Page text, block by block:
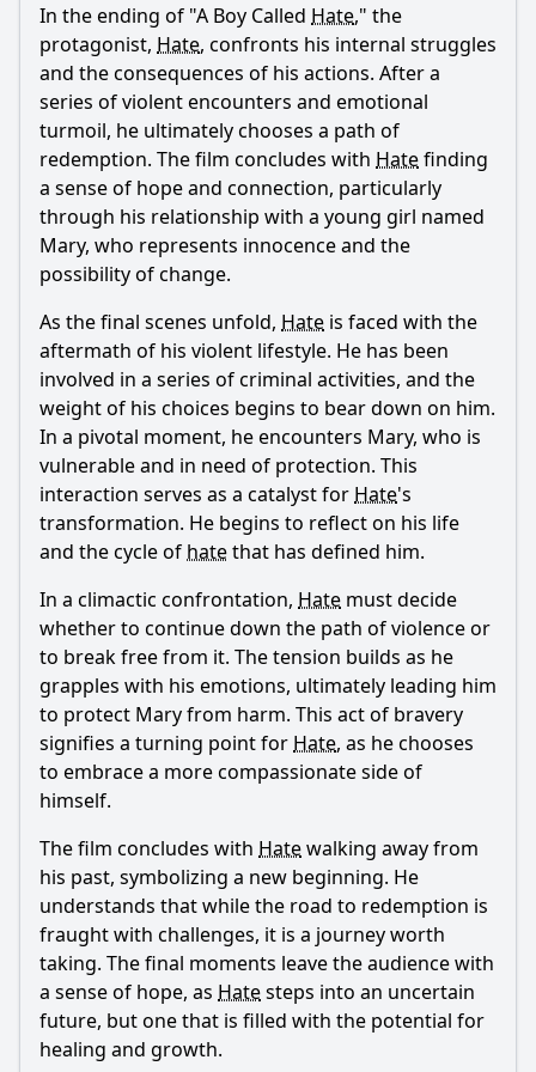
Ask Question
In the ending of "A Boy Called Hate," the
protagonist, Hate, confronts his internal struggles
and the consequences of his actions. After a
series of violent encounters and emotional
turmoil, he ultimately chooses a path of
redemption. The film concludes with Hatefinding
a sense of hope and connection, particularly
through his relationship with a young girl named
Mary, who represents innocence and the
possibility of change.
As the final scenes unfold, Hate is faced with the
aftermath of his violent lifestyle. He has been
involved in a series of criminal activities, and the
weight of his choices begins to bear down on him.
In a pivotal moment, he encounters Mary, who is
vulnerable and in need of protection. This
interaction serves as a catalyst for Hate's
transformation. He begins to reflect on his life
and the cycle of hatethat has defined him.
In a climactic confrontation, Hate must decide
whether to continue down the path of violence or
to break free from it. The tension builds as he
grapples with his emotions, ultimately leading him
to protect Mary from harm. This act of bravery
signifies a turning point for Hate, as he chooses
to embrace a more compassionate side of
himself.
The film concludes with Hatewalking away from
his past, symbolizing a new beginning. He
understands that while the road to redemption is
fraught with challenges, it is a journey worth
taking. The final moments leave the audience with
a sense of hope, as Hatesteps into an uncertain
future, but one that is filled with the potential for
healing and growth.